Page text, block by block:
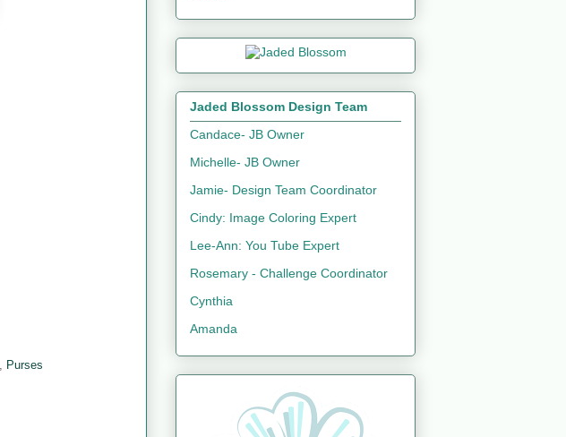
Purses
Jaded Blossom Design Team
Candace- JB Owner
Michelle- JB Owner
Jamie- Design Team Coordinator
Cindy: Image Coloring Expert
Lee-Ann: You Tube Expert
Rosemary - Challenge Coordinator
Cynthia
Amanda